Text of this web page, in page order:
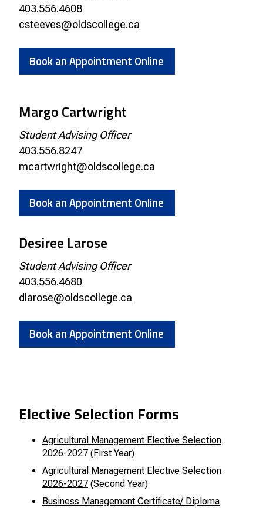
403.556.4608
csteeves@oldscollege.ca
Book an Appointment Online
Margo Cartwright
Student Advising Officer
403.556.8247
mcartwright@oldscollege.ca
Book an Appointment Online
Desiree Larose
Student Advising Officer
403.556.4680
dlarose@oldscollege.ca
Book an Appointment Online
Elective Selection Forms
Agricultural Management Elective Selection
2026-2027 (First Year)
Agricultural Management Elective Selection
2026-2027 (Second Year)
Business Management Certificate/ Diploma